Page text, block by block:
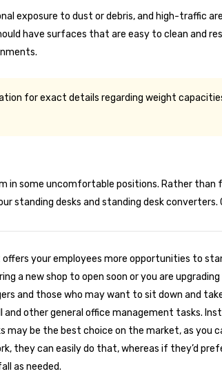
exposure to dust or debris, and high-traffic
have surfaces that are easy to clean and
for exact details regarding weight
in some uncomfortable positions. Rather
desks and standing desk converters.
your employees more opportunities to
a new shop to open soon or you are
and those who may want to sit down and
other general office management tasks.
be the best choice on the market, as you
they can easily do that, whereas if they’d
as needed.